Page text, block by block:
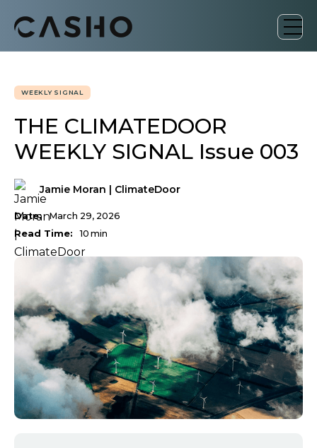
WEEKLY SIGNAL
THE CLIMATEDOOR
WEEKLY SIGNAL Issue 003
Jamie Moran | ClimateDoor
Date:
March 29, 2026
Read Time:
10 min